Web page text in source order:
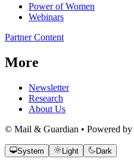
Power of Women
Webinars
Partner Content
More
Newsletter
Research
About Us
© Mail & Guardian • Powered by
System Light Dark